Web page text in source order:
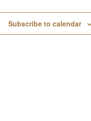
Subscribe to calendar